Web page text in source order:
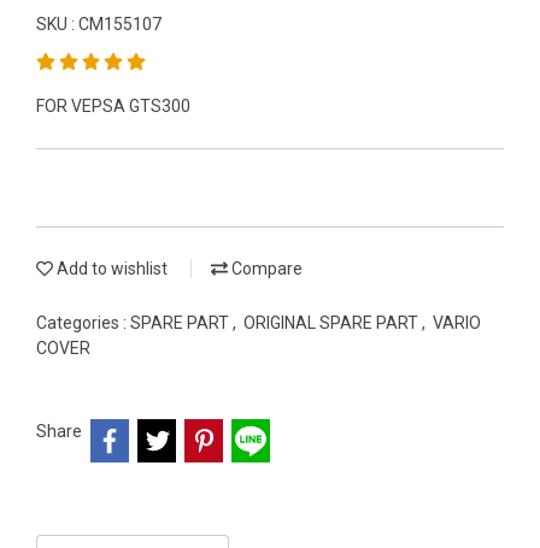
SKU : CM155107
FOR VEPSA GTS300
Add to wishlist Compare
Categories : SPARE PART, ORIGINAL SPARE PART, VARIO
COVER
Share